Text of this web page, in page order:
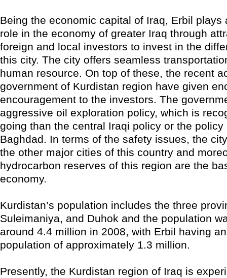
Being the economic capital of Iraq, Erbil plays
role in the economy of greater Iraq through
foreign and local investors to invest in the
this city. The city offers seamless
human resource. On top of these, the recent
government of Kurdistan region have given
encouragement to the investors. The
aggressive oil exploration policy, which is
going than the central Iraqi policy or the policy
Baghdad. In terms of the safety issues, the
the other major cities of this country and
hydrocarbon reserves of this region are the
economy.
Kurdistan’s population includes the three
Suleimaniya, and Duhok and the population
around 4.4 million in 2008, with Erbil having
population of approximately 1.3 million.
Presently, the Kurdistan region of Iraq is